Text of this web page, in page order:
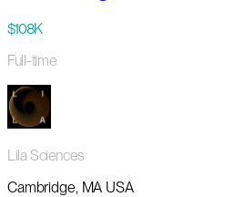
$108K
Full-time
Lila Sciences
Cambridge, MA USA